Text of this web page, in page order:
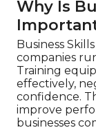
Why Is
Business
companies
Training
effectively,
confidence.
improve
businesses